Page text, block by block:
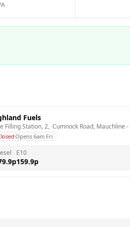
Fuels
Filling Station, 2,  Cumnock Road, Mauchline -
·Opens 6am Fri
p
E10
159.9p